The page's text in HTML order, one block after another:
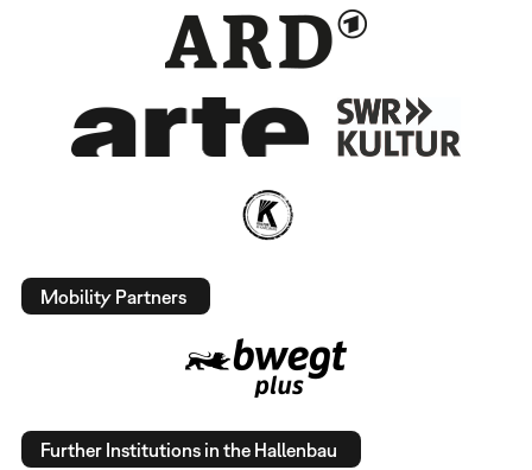
Mobility Partners
Further Institutions in the Hallenbau